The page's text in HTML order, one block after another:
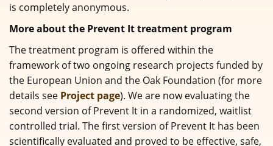
is completely anonymous.
More about the Prevent It treatment program
The treatment program is offered within the
framework of two ongoing research projects funded by
the European Union and the Oak Foundation (for more
details see Project page). We are now evaluating the
second version of Prevent It in a randomized, waitlist
controlled trial. The first version of Prevent It has been
scientifically evaluated and proved to be effective, safe,